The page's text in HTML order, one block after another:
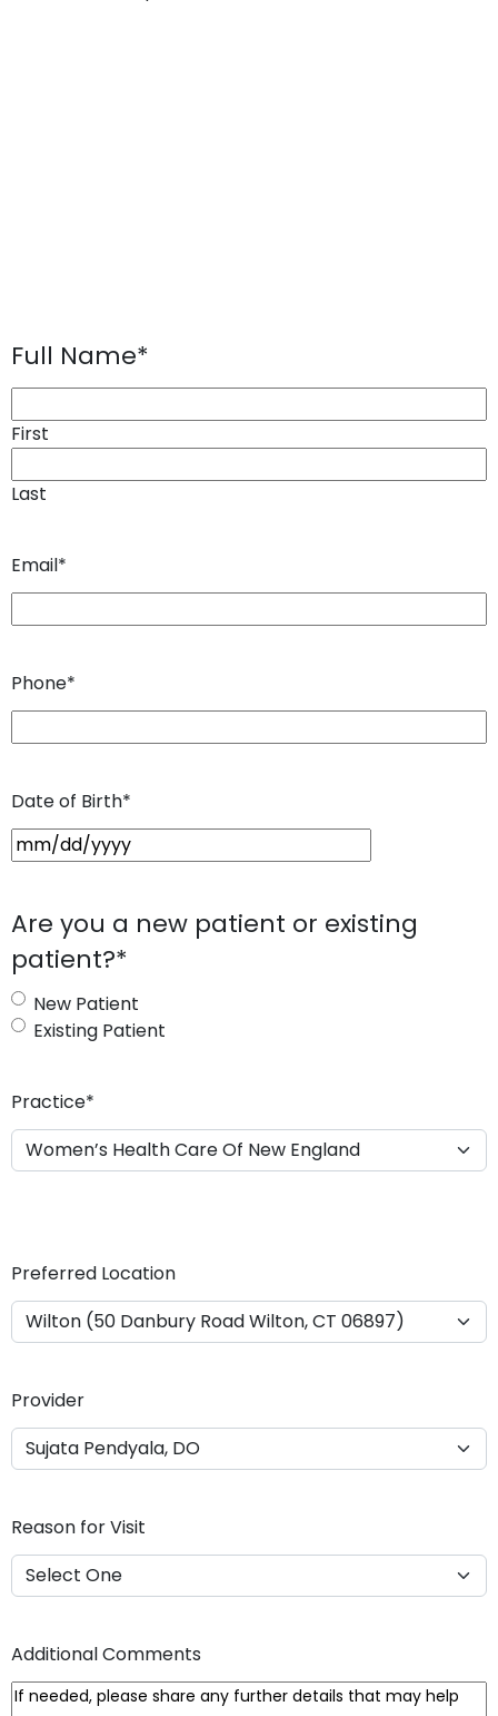
Full Name*
First
Last
Email*
Phone*
Date of Birth*
M
s
l
a
s
h
s
s
Y
Y
Are you a new patient or existing
patient?*
New Patient
Existing Patient
Practice*
Preferred Location
Provider
Reason for Visit
Additional Comments